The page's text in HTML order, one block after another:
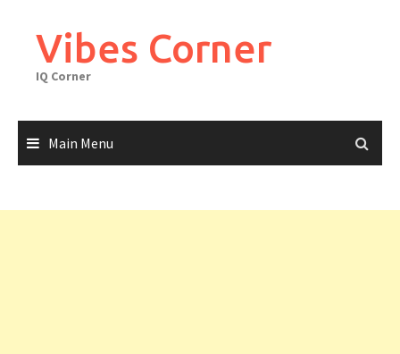
contentVibes Corner
IQ Corner
Main Menu